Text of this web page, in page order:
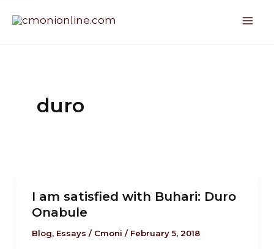
duro
I am satisfied with Buhari: Duro
Onabule
Blog, Essays / Cmoni / February 5, 2018
am
satisfied
with